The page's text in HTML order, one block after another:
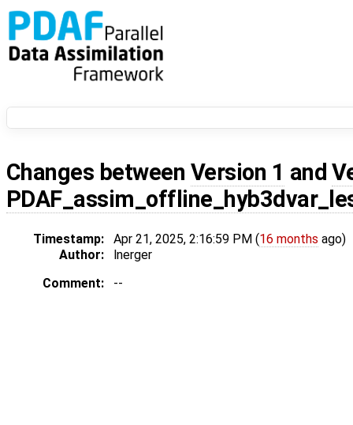
Changes between Version 1 and
Timestamp: Apr 21, 2025, 2:16:59 PM (16 months ago)
Author:
lnerger
Comment:
--